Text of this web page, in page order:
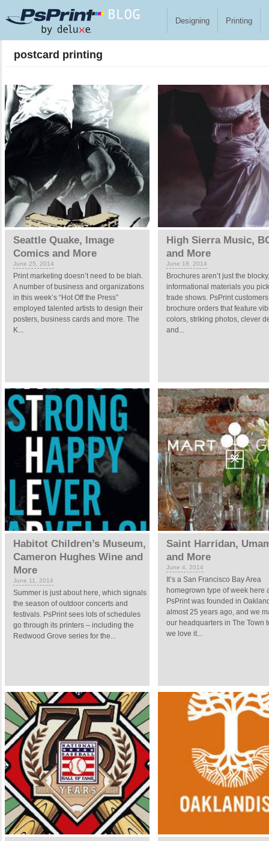
Designing Printing
postcard printing
Seattle Quake, Image
Comics and More
June 25, 2014
Print marketing doesn’t need to be blah.
A number of business and organizations
in this week’s “Hot Off the Press”
employed talented artists to design their
posters, business cards and more. The
K...
High Sierra Music,
and More
June 18, 2014
Brochures aren’t just the
informational materials you
trade shows. PsPrint
brochure orders that feature
colors, striking photos, clever
and...
Habitot Children’s Museum,
Cameron Hughes Wine and
More
June 11, 2014
Summer is just about here, which signals
the season of outdoor concerts and
festivals. PsPrint sees lots of schedules
go through its printers – including the
Redwood Grove series for the...
Saint Harridan,
and More
June 4, 2014
It’s a San Francisco Bay Area
homegrown type of week here
PsPrint was founded in
almost 25 years ago, and we
our headquarters in The Town
we love it...
Pages